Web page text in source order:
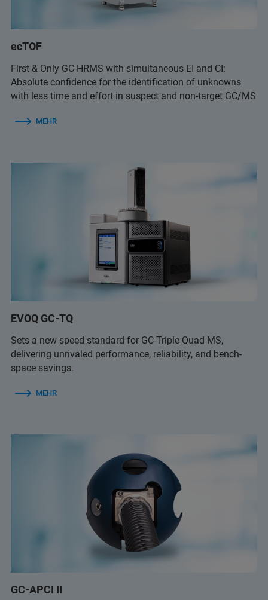
ecTOF
First & Only GC-HRMS with simultaneous EI and CI:
Absolute confidence for the identification of unknowns
with less time and effort in suspect and non-target GC/MS
MEHR
EVOQ GC-TQ
Sets a new speed standard for GC-Triple Quad MS,
delivering unrivaled performance, reliability, and bench-
space savings.
MEHR
GC-APCI II